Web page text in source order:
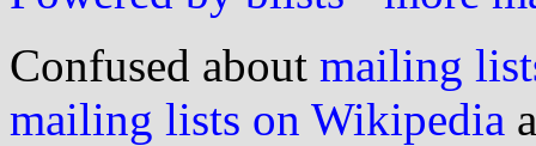
Confused about mailing
mailing lists on Wikipedia